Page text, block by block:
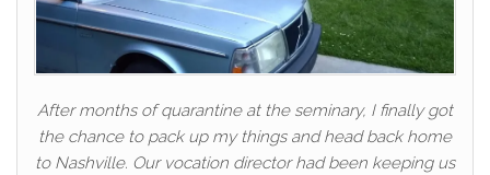
After months of quarantine at the seminary, I finally got
the chance to pack up my things and head back home
to Nashville. Our vocation director had been keeping us